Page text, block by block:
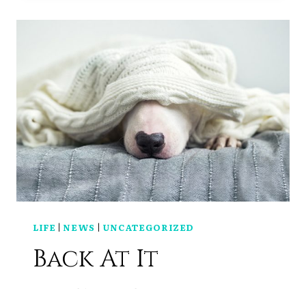
TWO
LIFE | NEWS | UNCATEGORIZED
Back At It